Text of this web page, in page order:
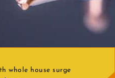
whole house surge